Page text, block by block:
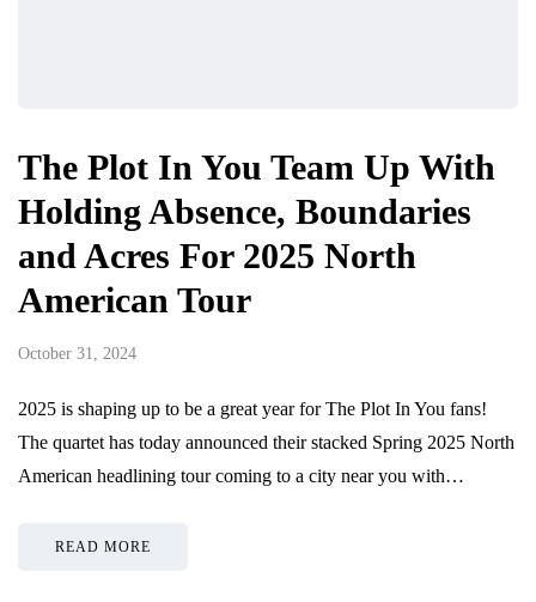
The Plot In You Team Up With
Holding Absence, Boundaries
and Acres For 2025 North
American Tour
October 31, 2024
2025 is shaping up to be a great year for The Plot In You fans!
The quartet has today announced their stacked Spring 2025 North
American headlining tour coming to a city near you with…
READ MORE